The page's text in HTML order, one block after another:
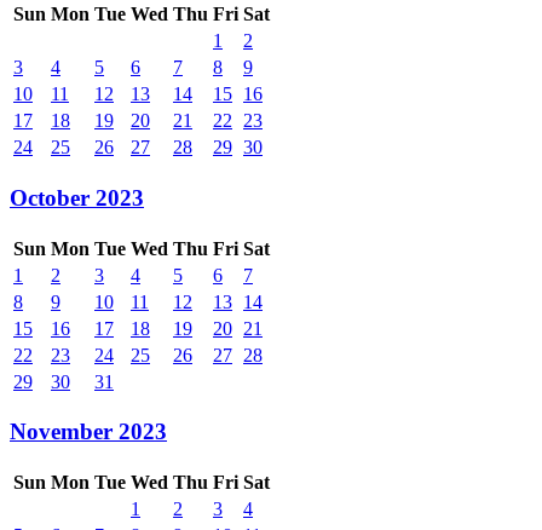
Sun Mon Tue Wed Thu Fri Sat
1
2
3
4 5 6 7 8
9
10
11 12 13 14 15 16
17
18 19 20 21 22
23
24
25 26 27 28 29 30
October 2023
Sun Mon Tue Wed Thu Fri Sat
1
2 3 4 5 6
7
8
9 10 11 12 13 14
15
16 17 18 19 20 21
22
23 24 25 26 27 28
29
30 31
November 2023
Sun Mon Tue Wed Thu Fri Sat
1
2 3
4